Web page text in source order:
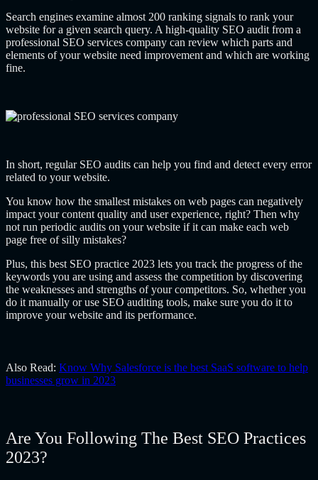
Search engines examine almost 200 ranking signals to rank your
website for a given search query. A high-quality SEO audit from a
professional SEO services company can review which parts and
elements of your website need improvement and which are working
fine.
In short, regular SEO audits can help you find and detect every error
related to your website.
You know how the smallest mistakes on web pages can negatively
impact your content quality and user experience, right? Then why
not run periodic audits on your website if it can make each web
page free of silly mistakes?
Plus, this best SEO practice 2023 lets you track the progress of the
keywords you are using and assess the competition by discovering
the weaknesses and strengths of your competitors. So, whether you
do it manually or use SEO auditing tools, make sure you do it to
improve your website and its performance.
Also Read: Know Why Salesforce is the best SaaS software to help
businesses grow in 2023
Are You Following The Best SEO Practices
2023?